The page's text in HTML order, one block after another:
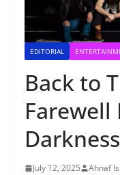
EDITORIAL
Back to
Farewell
Darkness
July 12, 2025 Ahnaf